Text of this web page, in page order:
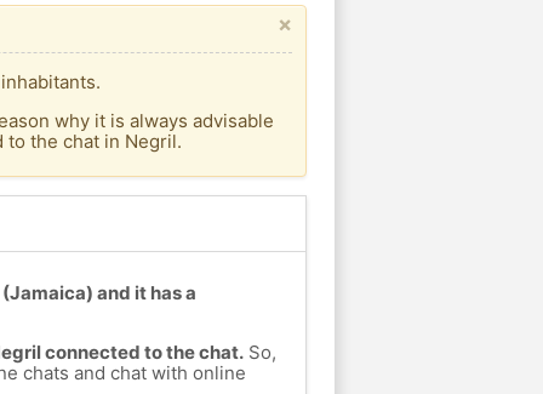
×
why it is always advisable
the chat in Negril.
and it has a
connected to the chat.So,
chats and chat with online